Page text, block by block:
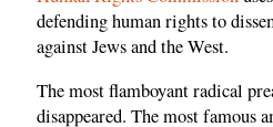
defending human rights to
against Jews and the West.
The most flamboyant radical
disappeared. The most famous